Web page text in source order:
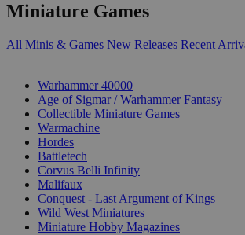
Miniature Games
All Minis & Games New Releases Recent
Warhammer 40000
Age of Sigmar / Warhammer Fantasy
Collectible Miniature Games
Warmachine
Hordes
Battletech
Corvus Belli Infinity
Malifaux
Conquest - Last Argument of Kings
Wild West Miniatures
Miniature Hobby Magazines